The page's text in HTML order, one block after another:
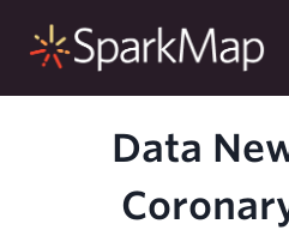
Data